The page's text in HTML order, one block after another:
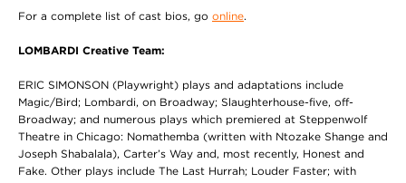
For a complete list of cast bios, go online.
LOMBARDI Creative Team:
ERIC SIMONSON (Playwright) plays and adaptations include
Magic/Bird; Lombardi, on Broadway; Slaughterhouse-five, off-
Broadway; and numerous plays which premiered at Steppenwolf
Theatre in Chicago: Nomathemba (written with Ntozake Shange and
Joseph Shabalala), Carter’s Way and, most recently, Honest and
Fake. Other plays include The Last Hurrah; Louder Faster; with